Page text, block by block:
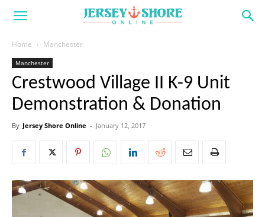
Home Manchester
Manchester
Crestwood Village II K-9 Unit
Demonstration & Donation
By Jersey Shore Online - January 12, 2017